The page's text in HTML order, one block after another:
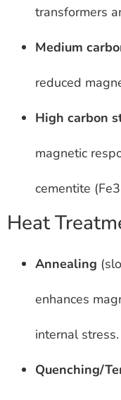
transformers
Medium
reduced
High carbon
magnetic
cementite
Heat
Annealing
enhances
internal stress.
Quenching/